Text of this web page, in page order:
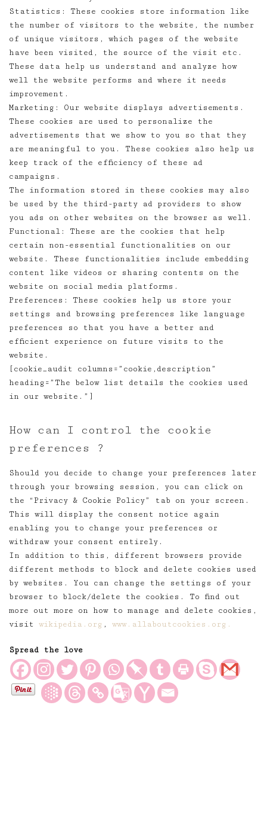
Statistics: These cookies store information like
the number of visitors to the website, the number
of unique visitors, which pages of the website
have been visited, the source of the visit etc.
These data help us understand and analyze how
well the website performs and where it needs
improvement.
Marketing: Our website displays advertisements.
These cookies are used to personalize the
advertisements that we show to you so that they
are meaningful to you. These cookies also help us
keep track of the efficiency of these ad
campaigns.
The information stored in these cookies may also
be used by the third-party ad providers to show
you ads on other websites on the browser as well.
Functional: These are the cookies that help
certain non-essential functionalities on our
website. These functionalities include embedding
content like videos or sharing contents on the
website on social media platforms.
Preferences: These cookies help us store your
settings and browsing preferences like language
preferences so that you have a better and
efficient experience on future visits to the
website.
[cookie_audit columns=”cookie,description”
heading=”The below list details the cookies used
in our website.”]
How can I control the cookie
preferences ?
Should you decide to change your preferences later
through your browsing session, you can click on
the “Privacy & Cookie Policy” tab on your screen.
This will display the consent notice again
enabling you to change your preferences or
withdraw your consent entirely.
In addition to this, different browsers provide
different methods to block and delete cookies used
by websites. You can change the settings of your
browser to block/delete the cookies. To find out
more out more on how to manage and delete cookies,
visit wikipedia.org , www.allaboutcookies.org.
Spread the love